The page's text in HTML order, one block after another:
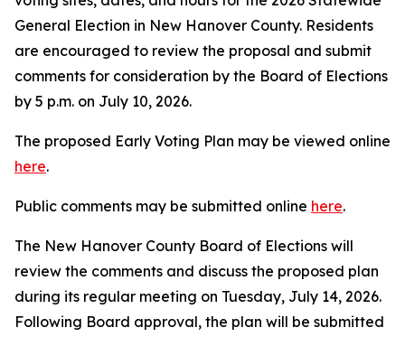
General Election in New Hanover County. Residents
are encouraged to review the proposal and submit
comments for consideration by the Board of Elections
by 5 p.m. on July 10, 2026.
The proposed Early Voting Plan may be viewed online
here.
Public comments may be submitted online here.
The New Hanover County Board of Elections will
review the comments and discuss the proposed plan
during its regular meeting on Tuesday, July 14, 2026.
Following Board approval, the plan will be submitted